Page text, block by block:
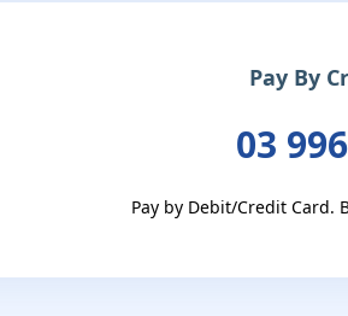
Pay By
03
Pay by Debit/Credit Card.